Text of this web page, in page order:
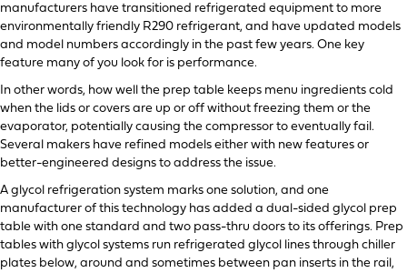
manufacturers have transitioned refrigerated equipment to more
environmentally friendly R290 refrigerant, and have updated models
and model numbers accordingly in the past few years. One key
feature many of you look for is performance.
In other words, how well the prep table keeps menu ingredients cold
when the lids or covers are up or off without freezing them or the
evaporator, potentially causing the compressor to eventually fail.
Several makers have refined models either with new features or
better-engineered designs to address the issue.
A glycol refrigeration system marks one solution, and one
manufacturer of this technology has added a dual-sided glycol prep
table with one standard and two pass-thru doors to its offerings. Prep
tables with glycol systems run refrigerated glycol lines through chiller
plates below, around and sometimes between pan inserts in the rail,